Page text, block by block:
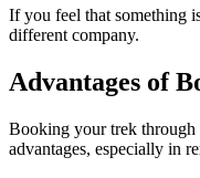
If you feel that something
different company.
Advantages of
Booking your trek through
advantages, especially in